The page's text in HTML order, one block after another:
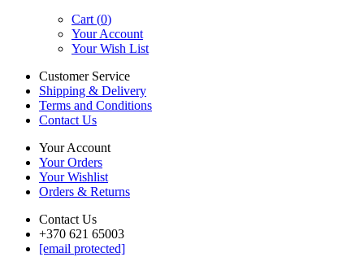
Cart (0)
Your Account
Your Wish List
Customer Service
Shipping & Delivery
Terms and Conditions
Contact Us
Your Account
Your Orders
Your Wishlist
Orders & Returns
Contact Us
+370 621 65003
[email protected]